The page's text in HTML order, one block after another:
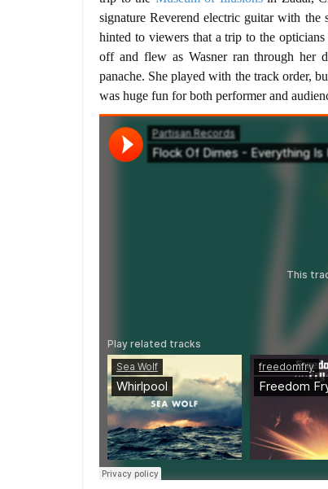
signature Reverend electric guitar with the
hinted to viewers that a trip to the
off and flew as Wasner ran through her
panache. She played with the track order,
was huge fun for both performer and